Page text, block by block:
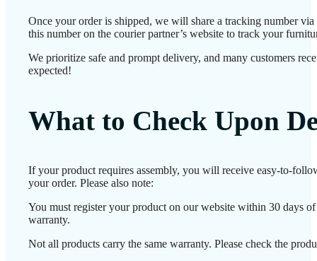
Once your order is shipped, we will share a tracking number
this number on the courier partner’s website to track your
We prioritize safe and prompt delivery, and many customers
expected!
What to Check Upon
If your product requires assembly, you will receive easy-to-
your order. Please also note:
You must register your product on our website within 30 days
warranty.
Not all products carry the same warranty. Please check the